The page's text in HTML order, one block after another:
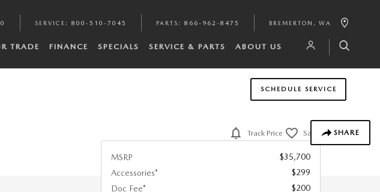
SERVICE : 800-510-7045 PARTS : 866-962-8475 BREMERTON , WA
TRADE FINANCE SPECIALS SERVICE & PARTS ABOUT US
SCHEDULE SERVICE
SHARE
Track Price Save
MSRP
$35,700
Accessories*
$299
Doc Fee*
$200